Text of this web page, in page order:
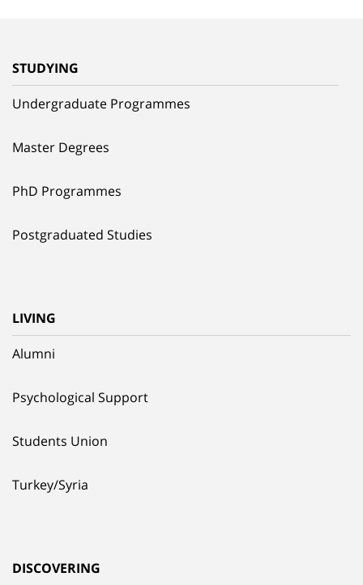
STUDYING
Undergraduate Programmes
Master Degrees
PhD Programmes
Postgraduated Studies
LIVING
Alumni
Psychological Support
Students Union
Turkey/Syria
DISCOVERING